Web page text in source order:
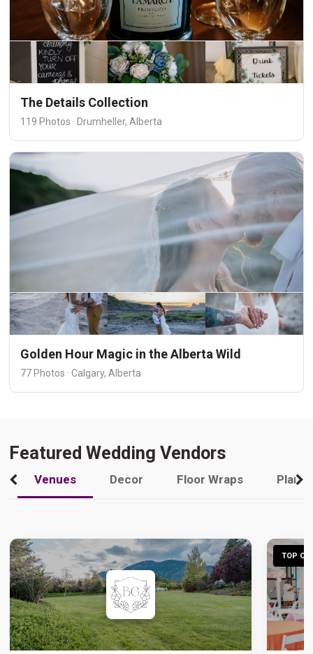
The Details Collection
119 Photos · Drumheller, Alberta
Golden Hour Magic in the Alberta Wild
77 Photos · Calgary, Alberta
Featured Wedding Vendors
Venues Decor Floor Wraps
TOP